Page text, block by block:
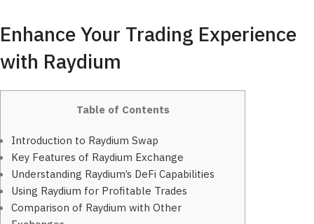
Enhance Your Trading Experience
with Raydium
Table of Contents
Introduction to Raydium Swap
Key Features of Raydium Exchange
Understanding Raydium’s DeFi Capabilities
Using Raydium for Profitable Trades
Comparison of Raydium with Other